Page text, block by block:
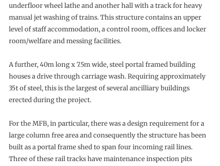
underfloor wheel lathe and another hall with a track for heavy
manual jet washing of trains. This structure contains an upper
level of staff accommodation, a control room, offices and locker
room/welfare and messing facilities.
A further, 40m long x 7.5m wide, steel portal framed building
houses a drive through carriage wash. Requiring approximately
35t of steel, this is the largest of several ancilliary buildings
erected during the project.
For the MFB, in particular, there was a design requirement for a
large column free area and consequently the structure has been
built as a portal frame shed to span four incoming rail lines.
Three of these rail tracks have maintenance inspection pits